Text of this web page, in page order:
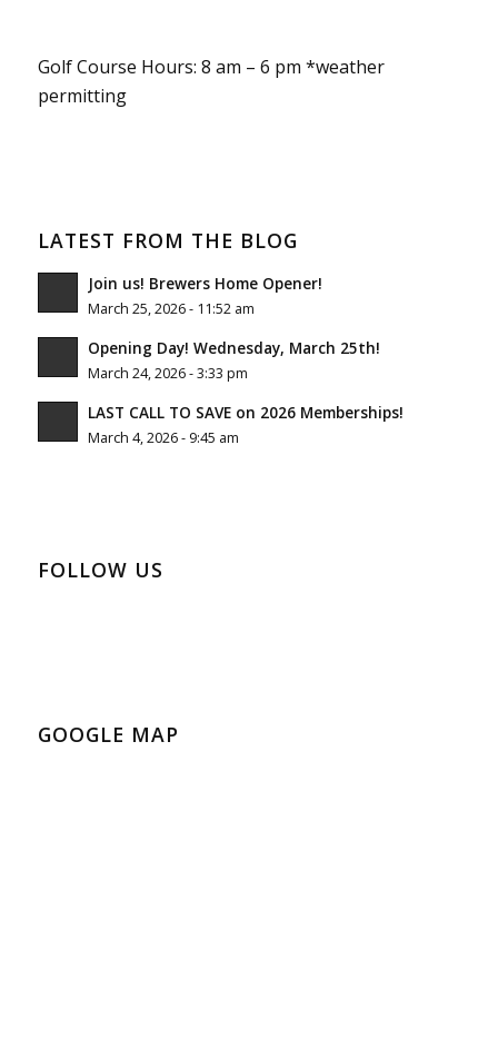
Golf Course Hours: 8 am – 6 pm *weather
permitting
LATEST FROM THE BLOG
Join us! Brewers Home Opener!
March 25, 2026 - 11:52 am
Opening Day! Wednesday, March 25th!
March 24, 2026 - 3:33 pm
LAST CALL TO SAVE on 2026 Memberships!
March 4, 2026 - 9:45 am
FOLLOW US
GOOGLE MAP